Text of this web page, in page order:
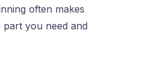
often makes
you need and